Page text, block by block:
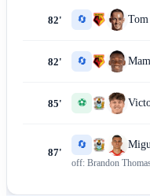
82' 🔄
82' 🔄
85' ⚽
87'
🔄
off: Brandon